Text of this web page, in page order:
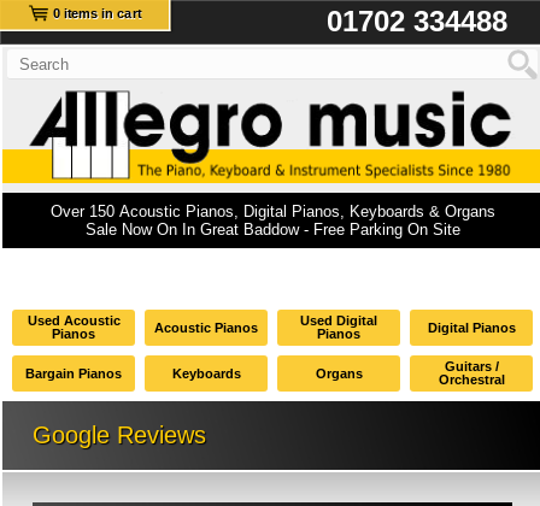
0 items in cart 01702 334488
Over 150 Acoustic Pianos, Digital Pianos, Keyboards & Organs
Sale Now On In Great Baddow - Free Parking On Site
Used Acoustic
Pianos
Acoustic Pianos
Used Digital
Pianos
Digital Pianos
Bargain Pianos Keyboards Organs
Guitars /
Orchestral
Google Reviews